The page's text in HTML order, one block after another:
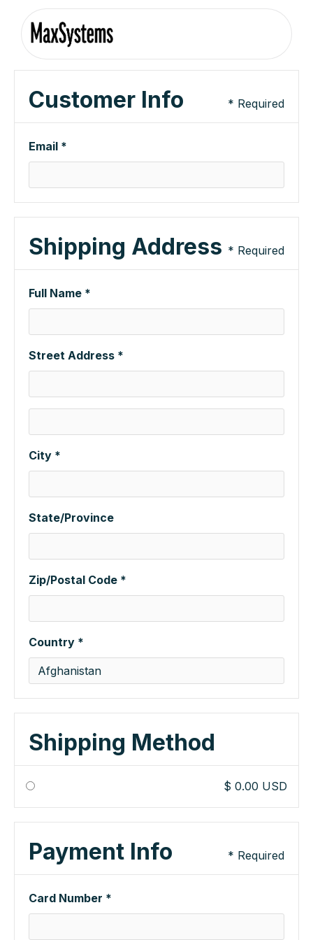
Customer Info * Required
Email *
Shipping Address * Required
Full Name *
Street Address *
City *
State/Province
Zip/Postal Code *
Country *
Shipping Method
$ 0.00 USD
Payment Info * Required
Card Number *